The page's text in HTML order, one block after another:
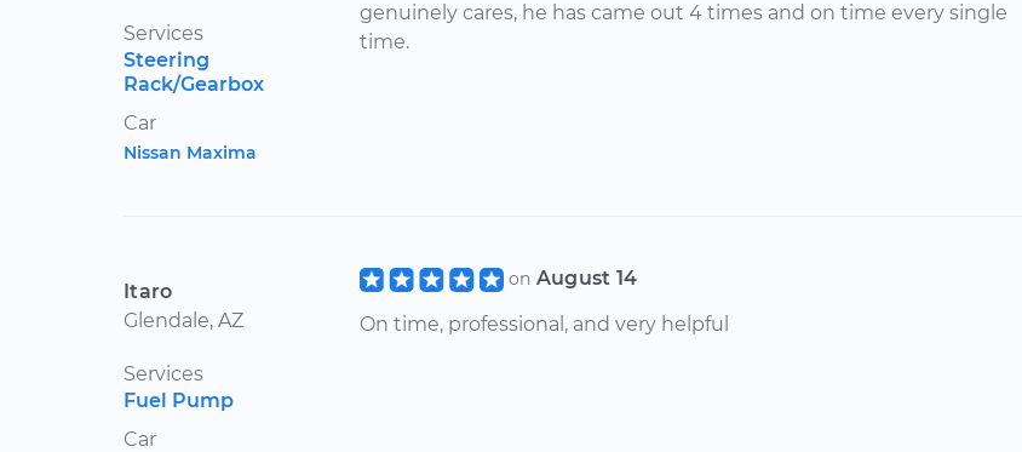
Services
Steering
Rack/Gearbox
Car
Nissan Maxima
genuinely cares, he has came out 4 times and on time every single
time.
Itaro
Glendale, AZ
Services
Fuel Pump
Car
on August 14
On time, professional, and very helpful